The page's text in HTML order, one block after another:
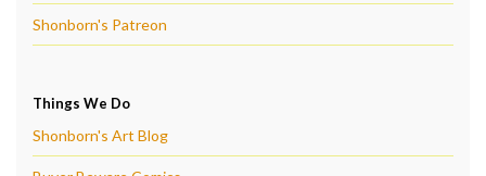
Shonborn's Patreon
Things We Do
Shonborn's Art Blog